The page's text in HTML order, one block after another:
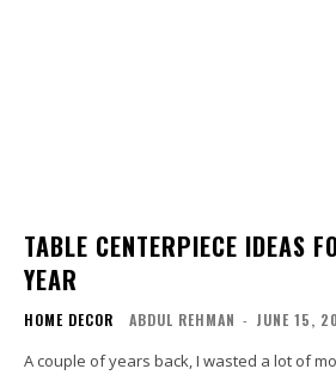
TABLE CENTERPIECE IDEAS
YEAR
HOME DECOR ABDUL REHMAN - JUNE 15,
A couple of years back, I wasted a lot of